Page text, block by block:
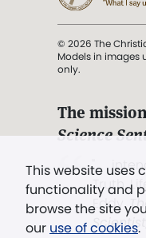
This website uses
functionality and
browse the site
our use of cookies.
© 2026 The
Models in images
only.
The
Science
". . .
Truth,
Eddy,